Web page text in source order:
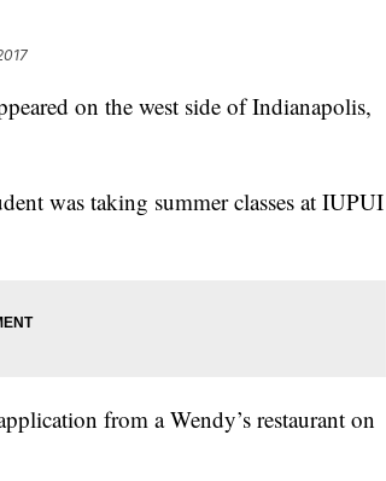
on the west side of Indianapolis,
was taking summer classes at IUPUI
from a Wendy’s restaurant on